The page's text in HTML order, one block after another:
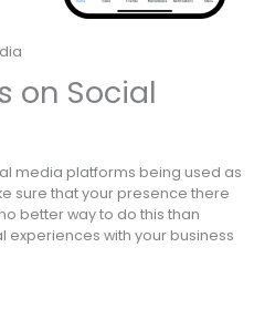
on Social
media platforms being used as
sure that your presence there
better way to do this than
experiences with your business